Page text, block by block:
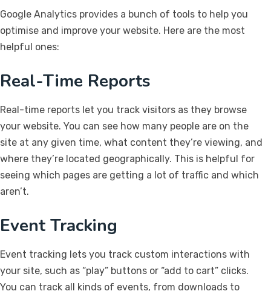
Google Analytics provides a bunch of tools to help you
optimise and improve your website. Here are the most
helpful ones:
Real-Time Reports
Real-time reports let you track visitors as they browse
your website. You can see how many people are on the
site at any given time, what content they’re viewing, and
where they’re located geographically. This is helpful for
seeing which pages are getting a lot of traffic and which
aren’t.
Event Tracking
Event tracking lets you track custom interactions with
your site, such as “play” buttons or “add to cart” clicks.
You can track all kinds of events, from downloads to